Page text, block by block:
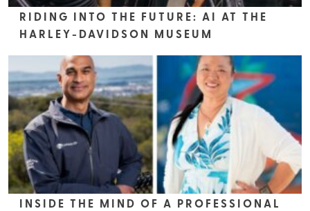
RIDING INTO THE FUTURE: AI AT THE
HARLEY-DAVIDSON MUSEUM
INSIDE THE MIND OF A PROFESSIONAL